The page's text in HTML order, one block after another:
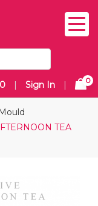
| Sign In | 0
TEA